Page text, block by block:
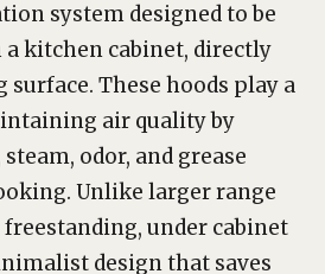
system designed to be
a kitchen cabinet, directly
surface. These hoods play a
air quality by
odor, and grease
Unlike larger range
freestanding, under cabinet
design that saves